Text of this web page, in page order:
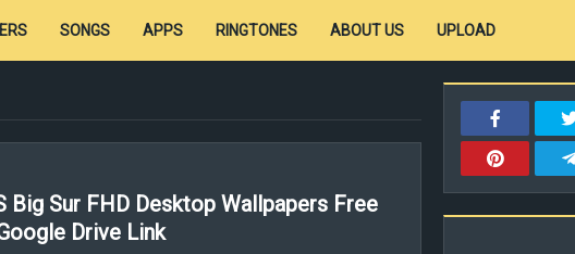
SONGS APPS RINGTONES ABOUT US UPLOAD
Big Sur FHD Desktop Wallpapers Free
Drive Link